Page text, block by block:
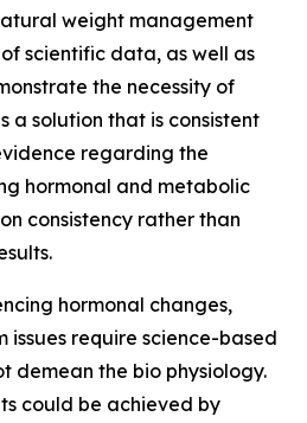
weight management
scientific data, as well as
the necessity of
a solution that is consistent
regarding the
hormonal and metabolic
consistency rather than
hormonal changes,
issues require science-based
demean the bio physiology.
could be achieved by